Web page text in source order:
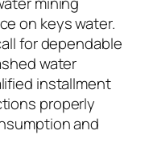
on keys water.
for dependable
water
installment
properly
and